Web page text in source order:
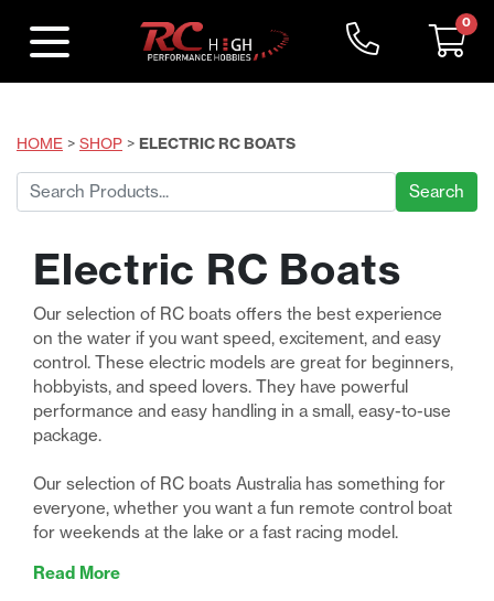
0
HOME > SHOP > ELECTRIC RC BOATS
Search
for:
Electric RC Boats
Our selection of RC boats offers the best experience
on the water if you want speed, excitement, and easy
control. These electric models are great for beginners,
hobbyists, and speed lovers. They have powerful
performance and easy handling in a small, easy-to-use
package.
Our selection of RC boats Australia has something for
everyone, whether you want a fun remote control boat
for weekends at the lake or a fast racing model.
Read More